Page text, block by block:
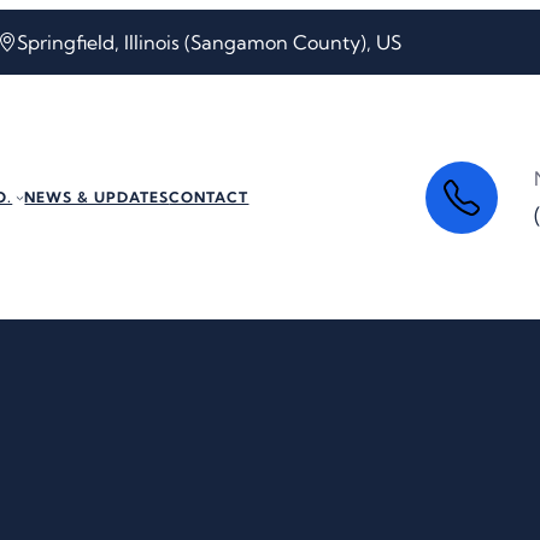
Springfield, Illinois (Sangamon County), US
NEWS & UPDATESCONTACT